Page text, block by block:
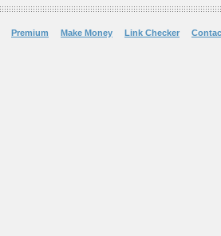
Premium Make Money Link Checker